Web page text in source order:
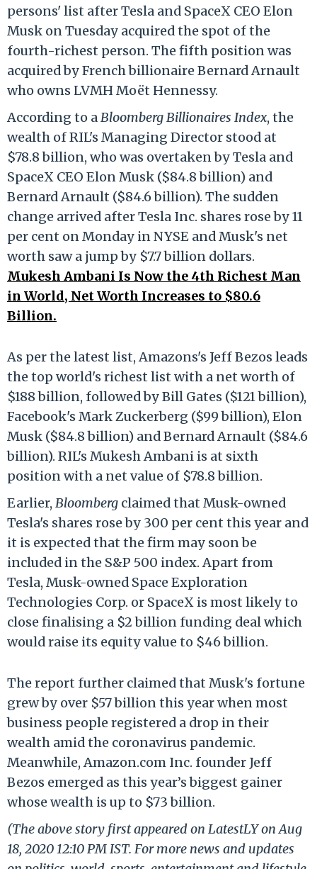
persons' list after Tesla and SpaceX CEO Elon
Musk on Tuesday acquired the spot of the
fourth-richest person. The fifth position was
acquired by French billionaire Bernard Arnault
who owns LVMH Moët Hennessy.
According to aBloomberg Billionaires Index, the
wealth of RIL's Managing Director stood at
$78.8 billion, who was overtaken by Tesla and
SpaceX CEO Elon Musk ($84.8 billion) and
Bernard Arnault ($84.6 billion). The sudden
change arrived after Tesla Inc. shares rose by 11
per cent on Monday in NYSE and Musk's net
worth saw a jump by $7.7 billion dollars.
Mukesh Ambani Is Now the 4th Richest Man
in World, Net Worth Increases to $80.6
Billion.
As per the latest list, Amazons's Jeff Bezos leads
the top world's richest list with a net worth of
$188 billion, followed by Bill Gates ($121 billion),
Facebook's Mark Zuckerberg ($99 billion), Elon
Musk ($84.8 billion) and Bernard Arnault ($84.6
billion). RIL's Mukesh Ambani is at sixth
position with a net value of $78.8 billion.
Earlier,Bloomberg claimed that Musk-owned
Tesla's shares rose by 300 per cent this year and
it is expected that the firm may soon be
included in the S&P 500 index. Apart from
Tesla, Musk-owned Space Exploration
Technologies Corp. or SpaceX is most likely to
close finalising a $2 billion funding deal which
would raise its equity value to $46 billion.
The report further claimed that Musk's fortune
grew by over $57 billion this year when most
business people registered a drop in their
wealth amid the coronavirus pandemic.
Meanwhile, Amazon.com Inc. founder Jeff
Bezos emerged as this year’s biggest gainer
whose wealth is up to $73 billion.
(The above story first appeared on LatestLY on Aug
18, 2020 12:10 PM IST. For more news and updates